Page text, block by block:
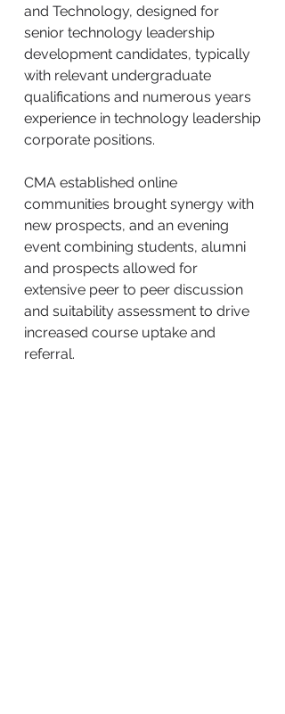
and Technology, designed for
senior technology leadership
development candidates, typically
with relevant undergraduate
qualifications and numerous years
experience in technology leadership
corporate positions.
CMA established online
communities brought synergy with
new prospects, and an evening
event combining students, alumni
and prospects allowed for
extensive peer to peer discussion
and suitability assessment to drive
increased course uptake and
referral.